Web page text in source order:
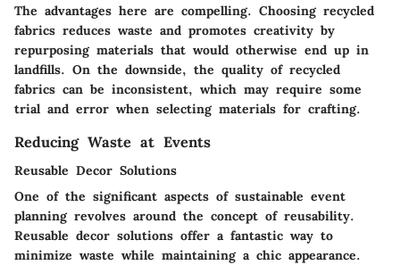
The advantages here are compelling. Choosing recycled
fabrics reduces waste and promotes creativity by
repurposing materials that would otherwise end up in
landfills. On the downside, the quality of recycled
fabrics can be inconsistent, which may require some
trial and error when selecting materials for crafting.
Reducing Waste at Events
Reusable Decor Solutions
One of the significant aspects of sustainable event
planning revolves around the concept of reusability.
Reusable decor solutions offer a fantastic way to
minimize waste while maintaining a chic appearance.